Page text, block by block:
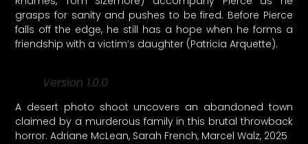
grasps for sanity and pushes to be fired. Before Pierce
falls off the edge, he still has a hope when he forms a
friendship with a victim’s daughter (Patricia Arquette).
Version 1.0.0
A desert photo shoot uncovers an abandoned town
claimed by a murderous family in this brutal throwback
horror. Adriane McLean, Sarah French, Marcel Walz, 2025